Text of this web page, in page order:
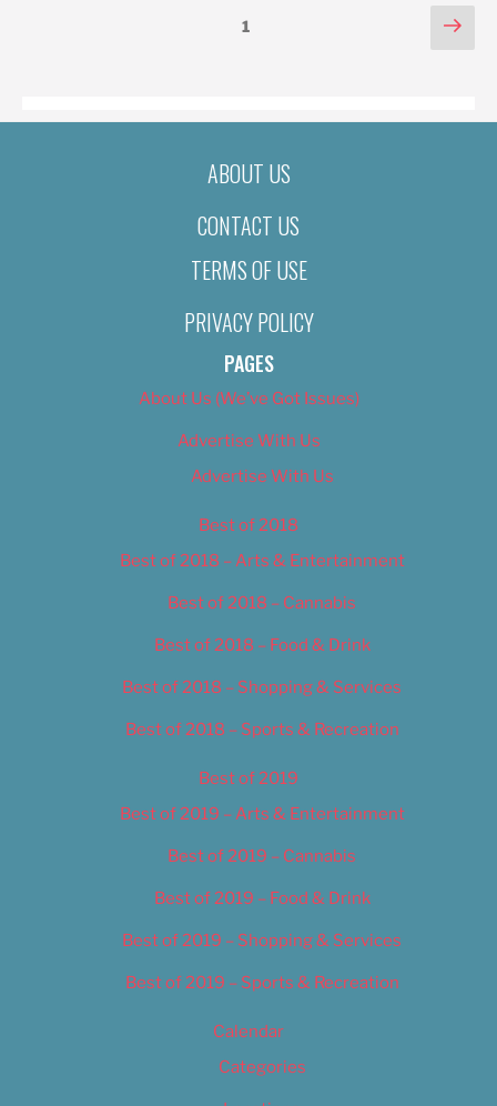
Page1
ABOUT US
CONTACT US
TERMS OF USE
PRIVACY POLICY
PAGES
About Us (We’ve Got Issues)
Advertise With Us
Advertise With Us
Best of 2018
Best of 2018 – Arts & Entertainment
Best of 2018 – Cannabis
Best of 2018 – Food & Drink
Best of 2018 – Shopping & Services
Best of 2018 – Sports & Recreation
Best of 2019
Best of 2019 – Arts & Entertainment
Best of 2019 – Cannabis
Best of 2019 – Food & Drink
Best of 2019 – Shopping & Services
Best of 2019 – Sports & Recreation
Calendar
Categories